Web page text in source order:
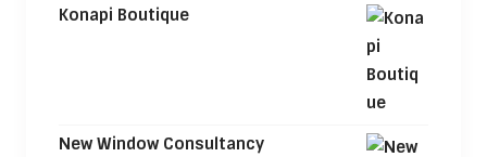
Konapi Boutique
New Window Consultancy